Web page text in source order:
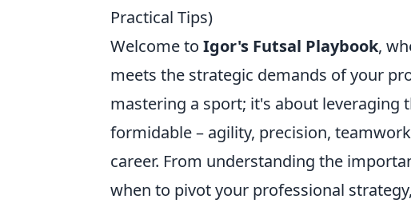
Practical Tips)
Welcome to Igor's Futsal Playbook,
meets the strategic demands of your
mastering a sport; it's about leveraging
formidable – agility, precision,
career. From understanding the
when to pivot your professional